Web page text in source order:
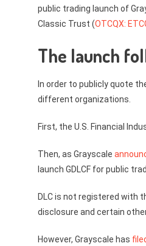
public trading launch of
Classic Trust (OTCQX:
The launch
In order to publicly quote
different organizations.
First, the U.S. Financial
Then, as Grayscale
launch GDLCF for public
DLC is not registered with
disclosure and certain
However, Grayscale has